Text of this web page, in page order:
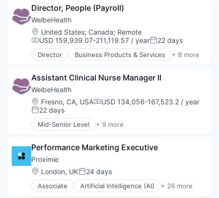
Other Healthcare Technology Systems
Cloud platforms(PaaS)
Collaboration
Cosmetic Surgery
Data & Analytics
Decision/Risk Analysis
Education
Hardware
Health Care
Healthcare
Healthcare and Hospitals
Hospitals and Health Care
Information Services
Medical Education
MedTech
Other Healthcare Technology Systems
Science
Science and Engineering
Software
Director, People (Payroll)
WelbeHealth
Location:
United States; Canada; Remote
Compensation:
USD 159,939.07-211,119.57 / yearPosted:
22 days
Director Business Products & Services + 8 more
Elder and Disabled Care
Health Diagnostics
Healthcare
Hospitals
Hospitals and Health Care
Other Healthcare Services
Other Healthcare Technology Systems
Assistant Clinical Nurse Manager II
WelbeHealth
Location:
Fresno, CA, USACompensation:
USD 134,056-167,523.2 / year
Posted:
22 days
Mid-Senior Level + 9 more
Business Products & Services
Health Care
Health Diagnostics
Healthcare
Hospitals
Hospitals and Health Care
Performance Marketing Executive
Proximie
Location:
London, UKPosted:
24 days
Associate Artificial Intelligence (AI) + 26 more
Augmented Reality